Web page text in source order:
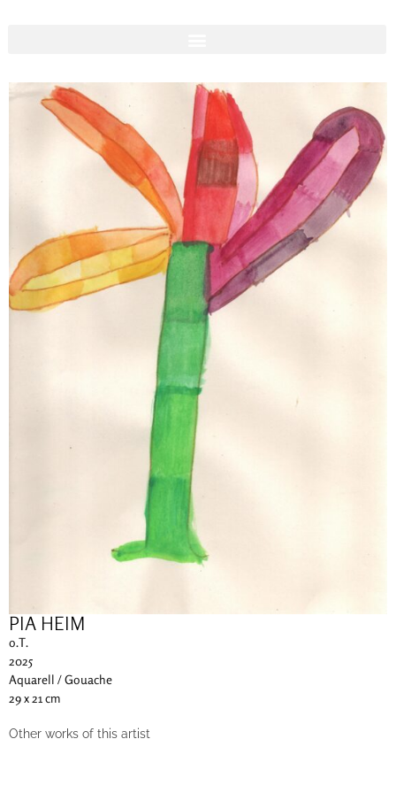
PIA HEIM
o.T.
2025
Aquarell / Gouache
29 x 21 cm
Other works of this artist